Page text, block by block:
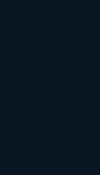
website for
from a